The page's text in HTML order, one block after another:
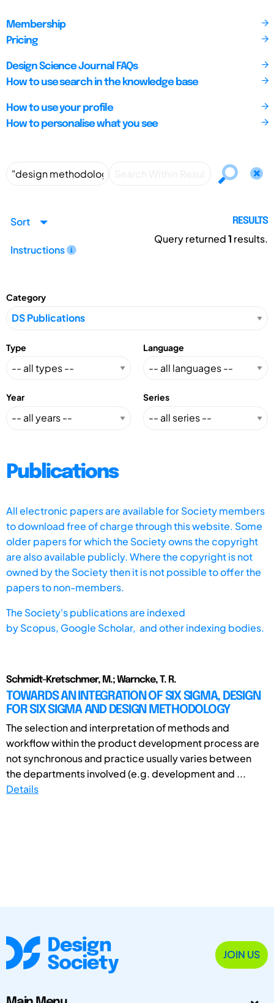
Membership
Pricing
Design Science Journal FAQs
How to use search in the knowledge base
How to use your profile
How to personalise what you see
Sort
Instructions
RESULTS
Query returned1 results.
Category
Type Language
Year Series
Publications
All electronic papers are available for Society members
to download free of charge through this website. Some
older papers for which the Society owns the copyright
are also available publicly. Where the copyright is not
owned by the Society then it is not possible to offer the
papers to non-members.
The Society's publications are indexed
byScopus, Google Scholar, and other indexing bodies.
Schmidt-Kretschmer, M.; Warncke, T. R.
TOWARDS AN INTEGRATION OF SIX SIGMA, DESIGN
FOR SIX SIGMA AND DESIGN METHODOLOGY
The selection and interpretation of methods and
workflow within the product development process are
not synchronous and practice usually varies between
the departments involved (e.g. development and ...
Details
JOIN US